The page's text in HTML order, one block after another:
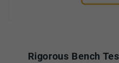
Rigorous Bench